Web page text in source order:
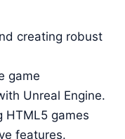
creating robust
game
Unreal Engine.
HTML5 games
features.